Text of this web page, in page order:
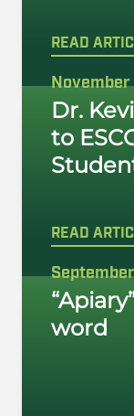
READ
November
Dr.
to
READ
word